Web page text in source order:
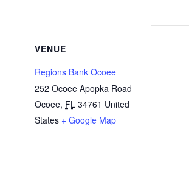
VENUE
Regions Bank Ocoee
252 Ocoee Apopka Road
Ocoee, FL 34761 United
States + Google Map